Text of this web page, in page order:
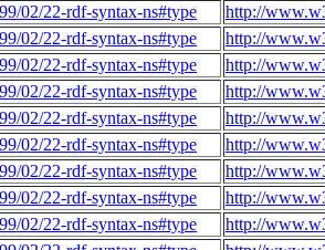
02/22-rdf-syntax-ns#type
http://
02/22-rdf-syntax-ns#type
http://
02/22-rdf-syntax-ns#type
http://
02/22-rdf-syntax-ns#type
http://
02/22-rdf-syntax-ns#type
http://
02/22-rdf-syntax-ns#type
http://
02/22-rdf-syntax-ns#type
http://
02/22-rdf-syntax-ns#type
http://
02/22-rdf-syntax-ns#type
http://